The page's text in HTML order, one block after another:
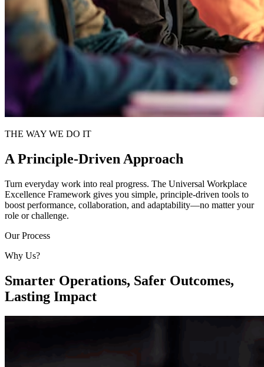
THE WAY WE DO IT
A Principle-Driven Approach
Turn everyday work into real progress. The Universal Workplace
Excellence Framework gives you simple, principle-driven tools to
boost performance, collaboration, and adaptability—no matter your
role or challenge.
Our Process
Why Us?
Smarter Operations, Safer Outcomes,
Lasting Impact